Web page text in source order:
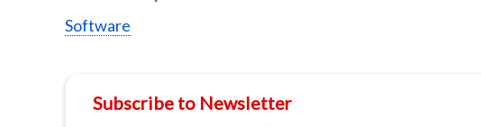
Software
Subscribe to Newsletter